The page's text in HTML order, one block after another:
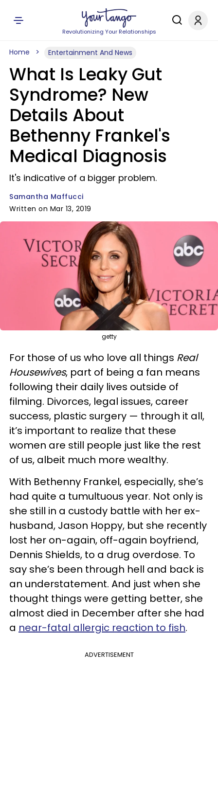
Revolutionizing Your Relationships
Home Entertainment And News
What Is Leaky Gut
Syndrome? New
Details About
Bethenny Frankel's
Medical Diagnosis
It's indicative of a bigger problem.
Samantha Maffucci
Written on Mar 13, 2019
getty
For those of us who love all things Real
Housewives, part of being a fan means
following their daily lives outside of
filming. Divorces, legal issues, career
success, plastic surgery — through it all,
it’s important to realize that these
women are still people just like the rest
of us, albeit much more wealthy.
With Bethenny Frankel, especially, she’s
had quite a tumultuous year. Not only is
she still in a custody battle with her ex-
husband, Jason Hoppy, but she recently
lost her on-again, off-again boyfriend,
Dennis Shields, to a drug overdose. To
say she’s been through hell and back is
an understatement. And just when she
thought things were getting better, she
almost died in December after she had
a near-fatal allergic reaction to fish.
ADVERTISEMENT